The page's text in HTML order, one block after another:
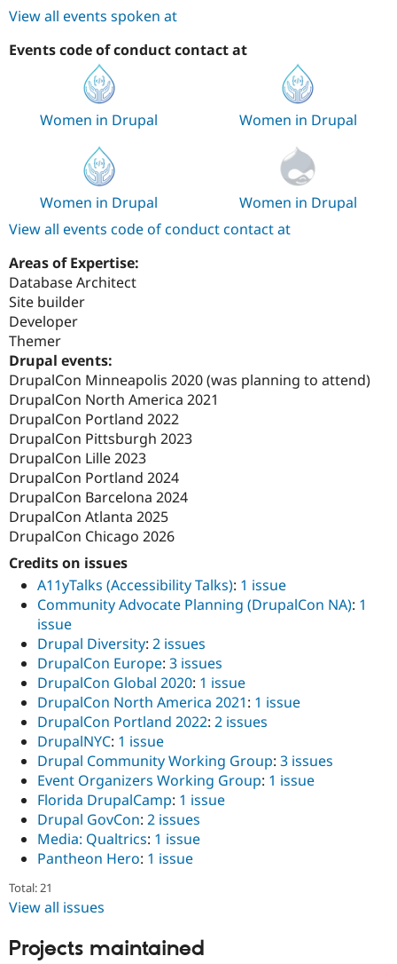
View all events spoken at
Events code of conduct contact at
Women in Drupal Women in Drupal
Women in Drupal
Women in Drupal
View all events code of conduct contact at
Areas of Expertise:
Database Architect
Site builder
Developer
Themer
Drupal events:
DrupalCon Minneapolis 2020 (was planning to attend)
DrupalCon North America 2021
DrupalCon Portland 2022
DrupalCon Pittsburgh 2023
DrupalCon Lille 2023
DrupalCon Portland 2024
DrupalCon Barcelona 2024
DrupalCon Atlanta 2025
DrupalCon Chicago 2026
Credits on issues
A11yTalks (Accessibility Talks): 1 issue
Community Advocate Planning (DrupalCon NA): 1
issue
Drupal Diversity: 2 issues
DrupalCon Europe: 3 issues
DrupalCon Global 2020: 1 issue
DrupalCon North America 2021: 1 issue
DrupalCon Portland 2022: 2 issues
DrupalNYC: 1 issue
Drupal Community Working Group: 3 issues
Event Organizers Working Group: 1 issue
Florida DrupalCamp: 1 issue
Drupal GovCon: 2 issues
Media: Qualtrics: 1 issue
Pantheon Hero: 1 issue
Total: 21
View all issues
Projects maintained